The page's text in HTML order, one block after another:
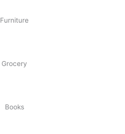
Furniture
Grocery
Books